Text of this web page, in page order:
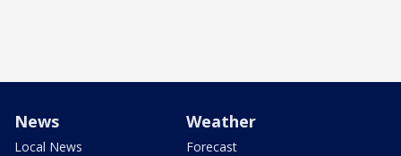
News
Local News
Weather
Forecast